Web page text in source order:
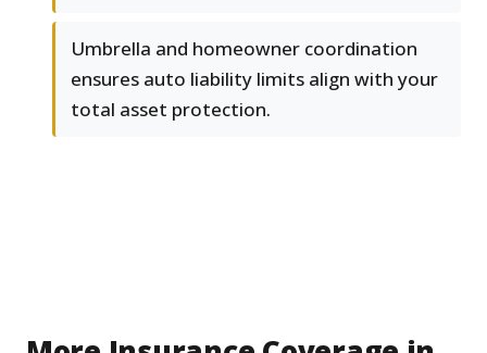
Umbrella and homeowner coordination
ensures auto liability limits align with your
total asset protection.